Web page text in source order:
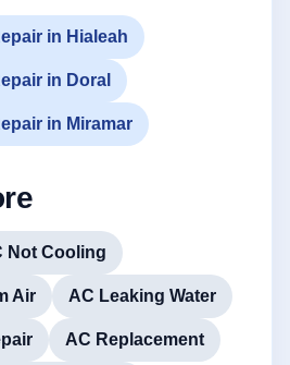
in Hialeah
in Doral
in Miramar
Not Cooling
Air AC Leaking Water
AC Replacement